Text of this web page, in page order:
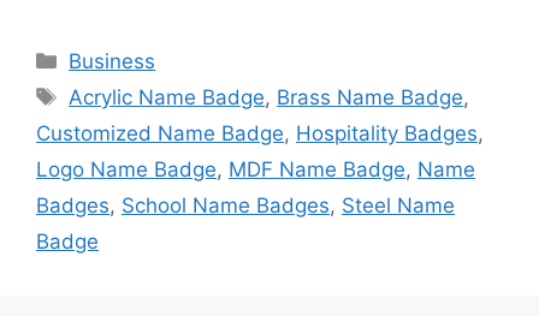
Categories
Business
Tags
Acrylic Name Badge, Brass Name Badge,
Customized Name Badge, Hospitality Badges,
Logo Name Badge, MDF Name Badge, Name
Badges, School Name Badges, Steel Name
Badge